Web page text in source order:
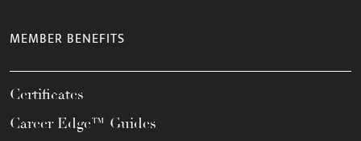
MEMBER BENEFITS
Certificates
Career Edge™ Guides